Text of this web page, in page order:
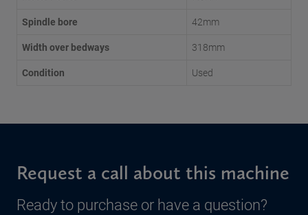
Spindle bore
42mm
Width over bedways
318mm
Condition
Used
Request a call about this machine
Ready to purchase or have a question?